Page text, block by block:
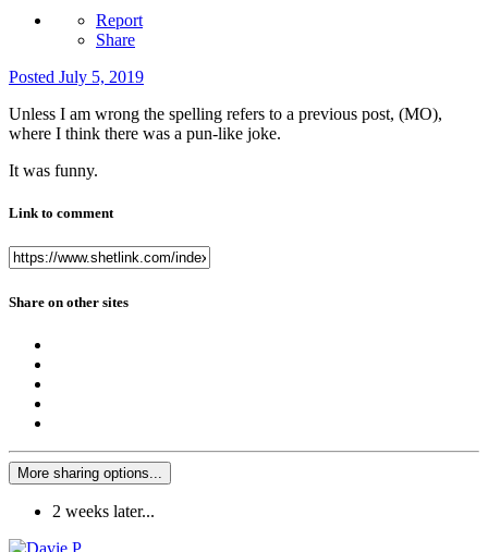
Report
Share
Posted July 5, 2019
Unless I am wrong the spelling refers to a previous post, (MO),
where I think there was a pun-like joke.
It was funny.
Link to comment
Share on other sites
More sharing options...
2 weeks later...